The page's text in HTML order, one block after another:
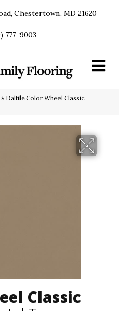
Chestertown, MD 21620
777-9003
» Daltile Color Wheel Classic
Classic